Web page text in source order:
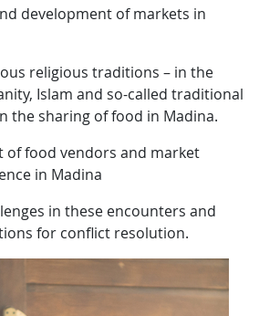
development of markets in
religious traditions – in the
Islam and so-called traditional
the sharing of food in Madina.
of food vendors and market
in Madina
in these encounters and
for conflict resolution.